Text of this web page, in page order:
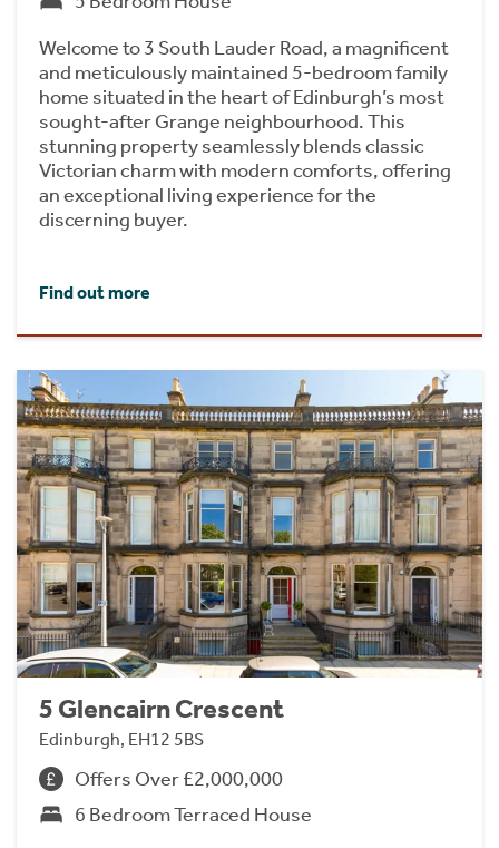
Welcome to 3 South Lauder Road, a magnificent
and meticulously maintained 5-bedroom family
home situated in the heart of Edinburgh’s most
sought-after Grange neighbourhood. This
stunning property seamlessly blends classic
Victorian charm with modern comforts, offering
an exceptional living experience for the
discerning buyer.
Find out more
5 Glencairn Crescent
Edinburgh, EH12 5BS
Offers Over £2,000,000
6 Bedroom Terraced House